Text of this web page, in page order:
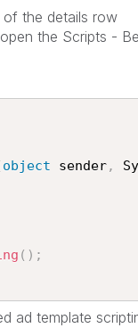
of the details row
the Scripts -
object sender,
( ) ;
ad template